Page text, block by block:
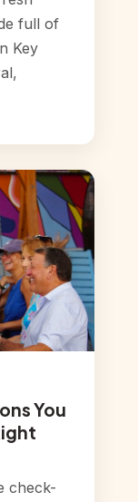
full of
Key
You
check-